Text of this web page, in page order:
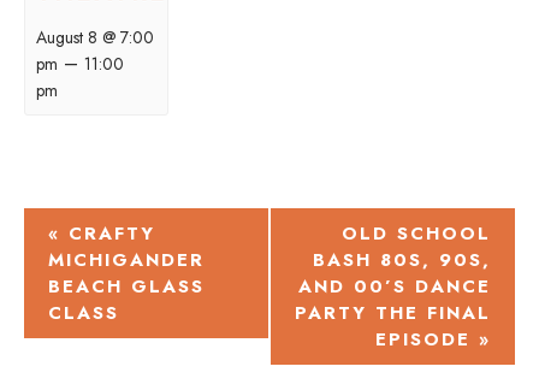
August 8 @ 7:00
pm –11:00
pm
EVENT
NAVIGATION
« CRAFTY
MICHIGANDER
BEACH GLASS
CLASS
OLD SCHOOL
BASH 80S, 90S,
AND 00’S DANCE
PARTY THE FINAL
EPISODE »